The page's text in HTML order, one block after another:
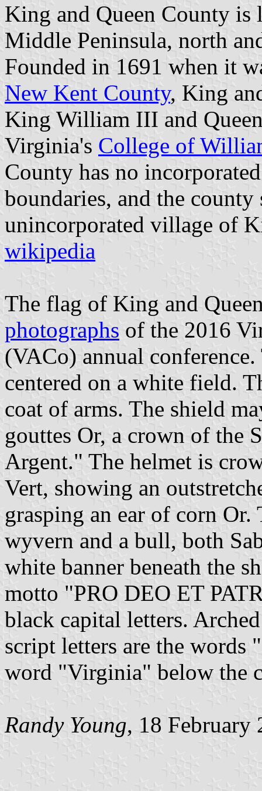
King and Queen County is
Middle Peninsula, north
Founded in 1691 when it
New Kent County, King
King William III and
Virginia's College of
County has no
boundaries, and the county
unincorporated village of
wikipedia
The flag of King and
photographs of the 2016
(VACo) annual
centered on a white field.
coat of arms. The shield
gouttes Or, a crown of the
Argent." The helmet is
Vert, showing an
grasping an ear of corn
wyvern and a bull, both
white banner beneath the
motto "PRO DEO ET
black capital letters.
script letters are the
word "Virginia" below the
Randy Young, 18 February